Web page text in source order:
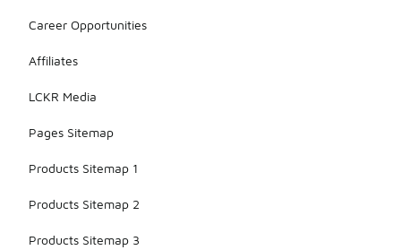
Career Opportunities
Affiliates
LCKR Media
Pages Sitemap
Products Sitemap 1
Products Sitemap 2
Products Sitemap 3